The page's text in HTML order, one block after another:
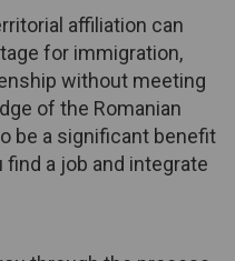
affiliation can
for immigration,
without meeting
of the Romanian
be a significant benefit
a job and integrate